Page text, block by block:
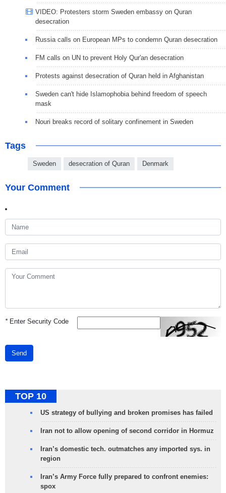
VIDEO: Protesters storm Sweden embassy on Quran
desecration
Russia calls on European MPs to condemn Quran desecration
FM calls on UN to prevent Holy Qur'an desecration
Protests against desecration of Quran held in Afghanistan
Sweden can't hide Islamophobia behind freedom of speech
mask
Nouri breaks record of solitary confinement in Sweden
Tags
Sweden desecration of Quran Denmark
Your Comment
*Enter Security Code
Send
TOP 10
US strategy of bullying and broken promises has failed
Iran not to allow opening of second corridor in Hormuz
Iran’s domestic tech. outmatches any imported sys. in
region
Iran’s Army Force fully prepared to confront enemies:
spox